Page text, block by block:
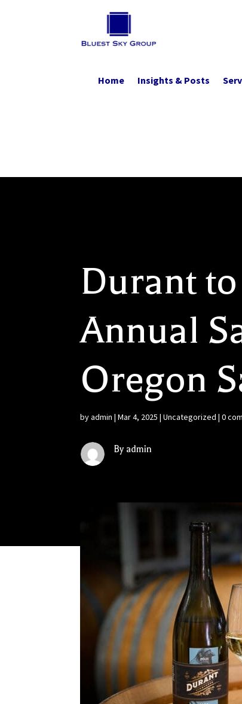
Home Insights & Posts
Durant
Annual
Oregon
byadmin |Mar 4, 2025 |Uncategorized |0
By admin